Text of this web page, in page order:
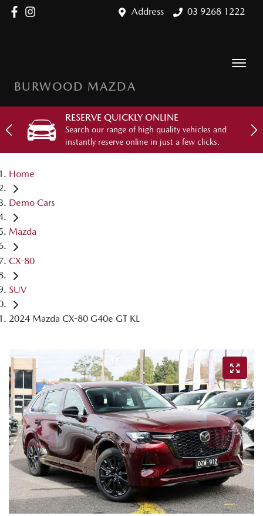
Address 03 9268 1222
BURWOOD MAZDA
RESERVE QUICKLY ONLINE
Search our range of high quality vehicles and
instantly reserve online in just a few clicks.
Home
Demo Cars
Mazda
CX-80
SUV
2024 Mazda CX-80 G40e GT KL